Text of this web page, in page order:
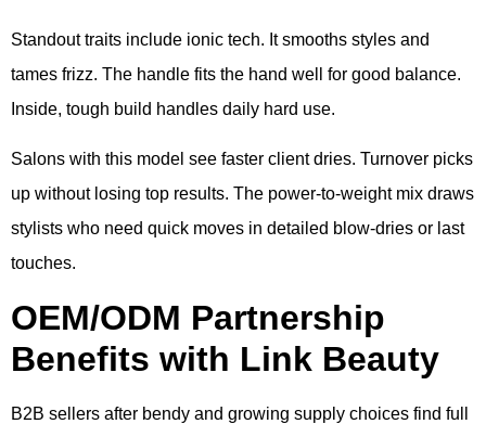
Standout traits include ionic tech. It smooths styles and
tames frizz. The handle fits the hand well for good balance.
Inside, tough build handles daily hard use.
Salons with this model see faster client dries. Turnover picks
up without losing top results. The power-to-weight mix draws
stylists who need quick moves in detailed blow-dries or last
touches.
OEM/ODM Partnership
Benefits with Link Beauty
B2B sellers after bendy and growing supply choices find full